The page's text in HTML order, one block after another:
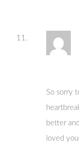
So sorry
better
loved